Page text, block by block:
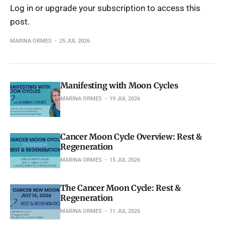
Log in or upgrade your subscription to access this
post.
MARINA ORMES 25 JUL 2026
Manifesting with Moon Cycles
MARINA ORMES 19 JUL 2026
Cancer Moon Cycle Overview: Rest &
Regeneration
MARINA ORMES 15 JUL 2026
The Cancer Moon Cycle: Rest &
Regeneration
MARINA ORMES 11 JUL 2026